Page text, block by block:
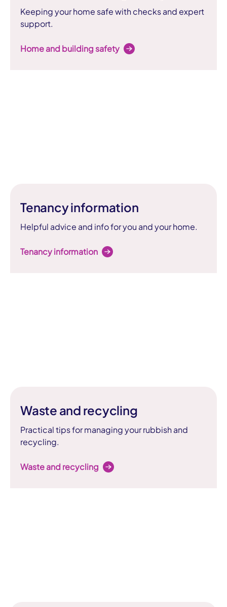
Keeping your home safe with checks and expert
support.
Home and building safety
Tenancy information
Helpful advice and info for you and your home.
Tenancy information
Waste and recycling
Practical tips for managing your rubbish and
recycling.
Waste and recycling